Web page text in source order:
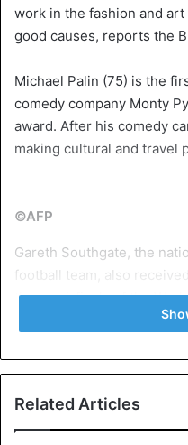
work in the fashion and
good causes, reports the
Michael Palin (75) is the
comedy company Monty
award. After his comedy
making cultural and travel
©AFP
Gareth Southgate, the
football team, also
the semi-finals of the
Related Articles